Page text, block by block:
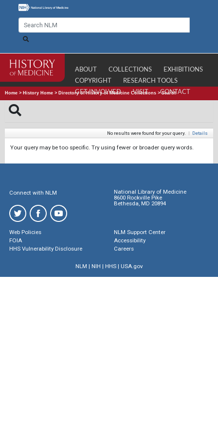
ABOUT COLLECTIONS
EXHIBITIONS
COPYRIGHT
RESEARCH TOOLS
GET INVOLVED
VISIT CONTACT
Home > History Home > Directory of History of Medicine Collections >Search
No results were found for your query. | Details
Your query may be too specific. Try using fewer or broader query words.
Connect with NLM
National Library of Medicine
8600 Rockville Pike
Bethesda, MD 20894
Web Policies
FOIA
HHS Vulnerability Disclosure
NLM Support Center
Accessibility
Careers
NLM | NIH | HHS| USA.gov